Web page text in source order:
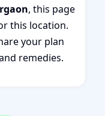
, this page
this location.
your plan
remedies.